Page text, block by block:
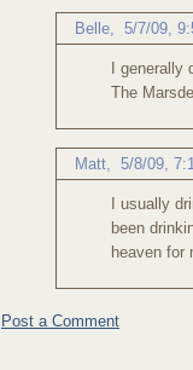
Belle 5/7/09,
I
The
Matt 5/8/09,
I usually
been
heaven for
Post a Comment